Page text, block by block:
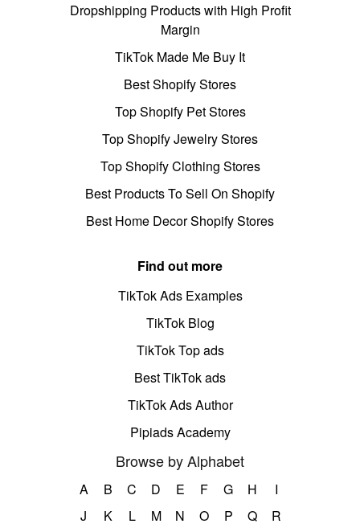
Dropshipping Products with High Profit
Margin
TikTok Made Me Buy It
Best Shopify Stores
Top Shopify Pet Stores
Top Shopify Jewelry Stores
Top Shopify Clothing Stores
Best Products To Sell On Shopify
Best Home Decor Shopify Stores
Find out more
TikTok Ads Examples
TikTok Blog
TikTok Top ads
Best TikTok ads
TikTok Ads Author
Pipiads Academy
Browse by Alphabet
A B C D E F G H
I
J
K L M N O P Q
R